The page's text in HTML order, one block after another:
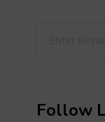
Follow